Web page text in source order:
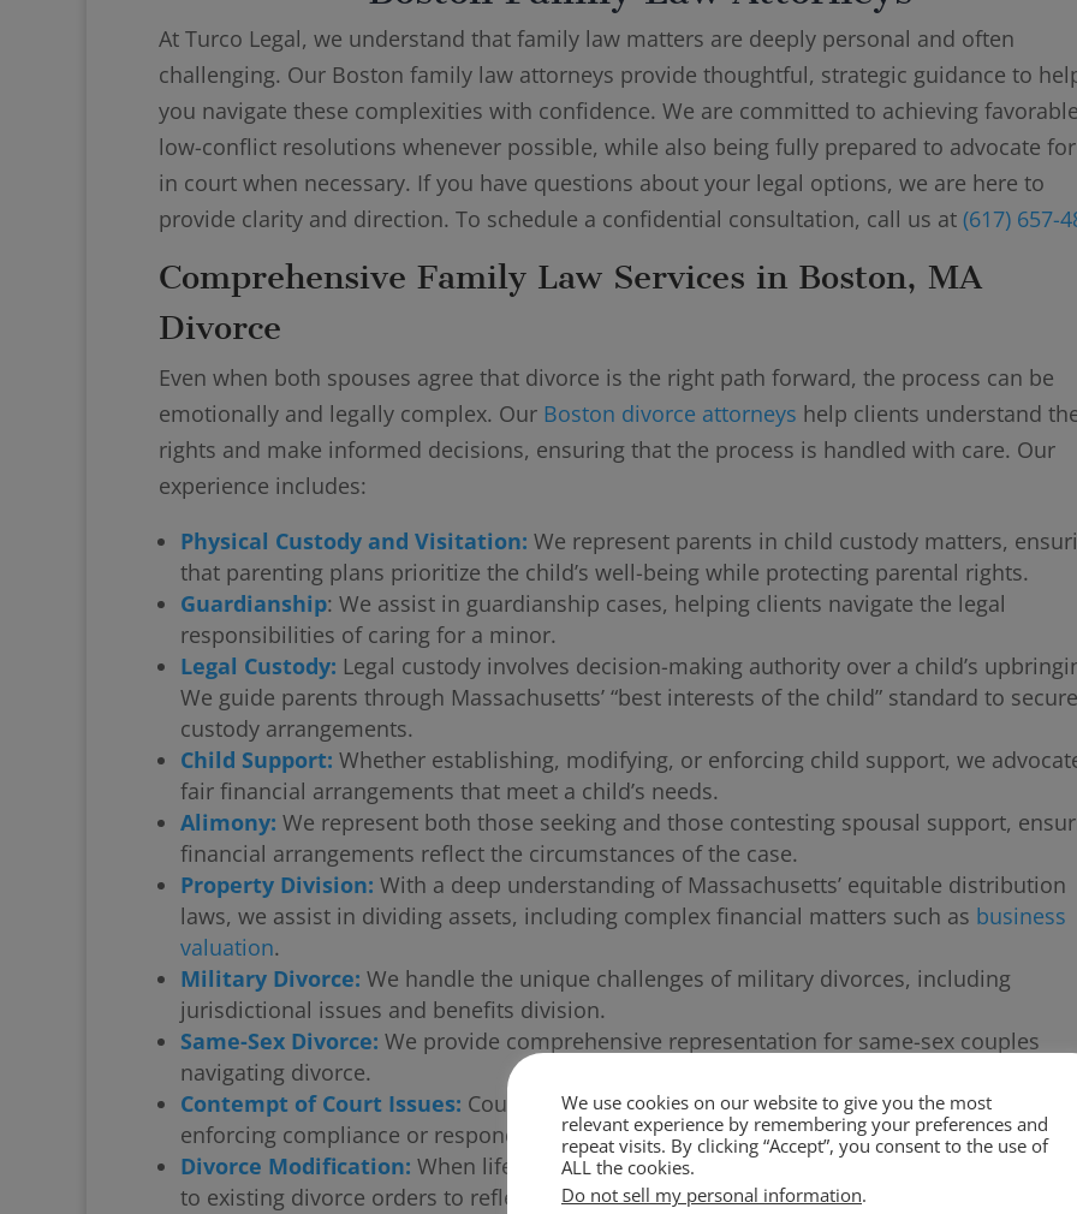
At Turco Legal, we understand that family law matters are deeply personal and often
challenging. Our Boston family law attorneys provide thoughtful, strategic guidance to
you navigate these complexities with confidence. We are committed to achieving
low-conflict resolutions whenever possible, while also being fully prepared to advocate
in court when necessary. If you have questions about your legal options, we are here to
provide clarity and direction. To schedule a confidential consultation, call us at (617) 657-
Comprehensive Family Law Services in Boston, MA
Divorce
Even when both spouses agree that divorce is the right path forward, the process can be
emotionally and legally complex. Our Boston divorce attorneys help clients understand
rights and make informed decisions, ensuring that the process is handled with care. Our
experience includes:
Physical Custody and Visitation: We represent parents in child custody matters,
that parenting plans prioritize the child’s well-being while protecting parental rights.
Guardianship: We assist in guardianship cases, helping clients navigate the legal
responsibilities of caring for a minor.
Legal Custody: Legal custody involves decision-making authority over a child’s
We guide parents through Massachusetts’ “best interests of the child” standard to
custody arrangements.
Child Support: Whether establishing, modifying, or enforcing child support, we
fair financial arrangements that meet a child’s needs.
Alimony: We represent both those seeking and those contesting spousal support,
financial arrangements reflect the circumstances of the case.
Property Division: With a deep understanding of Massachusetts’ equitable distribution
laws, we assist in dividing assets, including complex financial matters such as business
valuation.
Military Divorce: We handle the unique challenges of military divorces, including
jurisdictional issues and benefits division.
Same-Sex Divorce: We provide comprehensive representation for same-sex couples
navigating divorce.
Contempt of Court Issues: Court orders are legally binding, and we assist clients in
enforcing compliance or responding to allegations of non-compliance.
Divorce Modification: When life circumstances change, we help clients seek
to existing divorce orders to reflect new realities.
We use cookies on our website to give you the most
relevant experience by remembering your preferences and
repeat visits. By clicking “Accept”, you consent to the use of
ALL the cookies.
Do not sell my personal information.